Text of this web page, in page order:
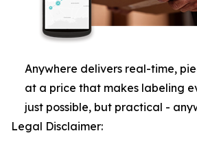
Anywhere delivers real-time,
at a price that makes labeling
just possible, but practical -
Legal Disclaimer: